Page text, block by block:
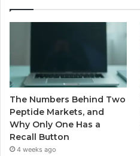
The Numbers Behind Two
Peptide Markets, and
Why Only One Has a
Recall Button
4 weeks ago